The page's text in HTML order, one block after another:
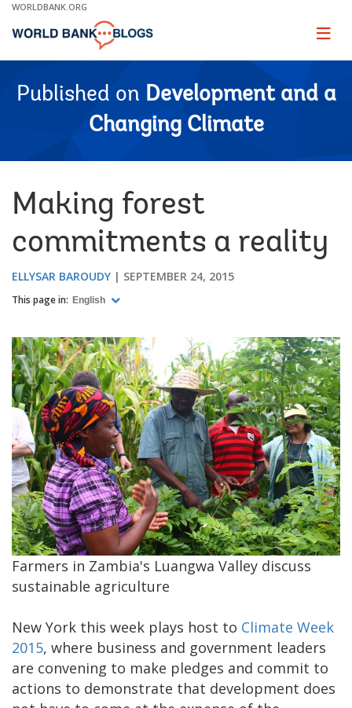
Skip
Main
WORLDBANK.ORG
Page
Published on Development and a
Changing Climate
Making forest
commitments a reality
ELLYSAR BAROUDY SEPTEMBER 24, 2015
This page in: English
​Farmers in Zambia's Luangwa Valley discuss
sustainable agriculture
​New York this week plays host to Climate Week
2015, where business and government leaders
are convening to make pledges and commit to
actions to demonstrate that development does